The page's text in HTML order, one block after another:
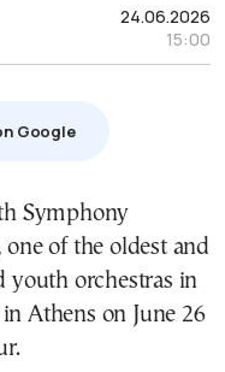
24.06.2026
15:00
Google
of the oldest and
youth orchestras in
Athens on June 26